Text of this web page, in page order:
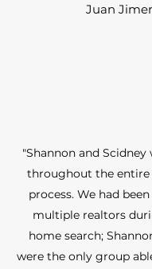
Juan
"Shannon and
throughout the
process. We had
multiple realtors
home search;
were the only group